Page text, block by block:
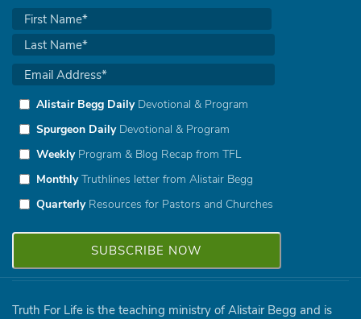
Alistair Begg DailyDevotional & Program
Spurgeon DailyDevotional & Program
WeeklyProgram & Blog Recap from TFL
MonthlyTruthlines letter from Alistair Begg
QuarterlyResources for Pastors and Churches
Truth For Life is the teaching ministry of Alistair Begg and is